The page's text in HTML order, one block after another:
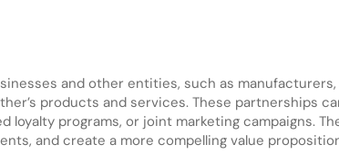
and other entities, such as
products and services. These partnerships
programs, or joint marketing campaigns.
and create a more compelling value